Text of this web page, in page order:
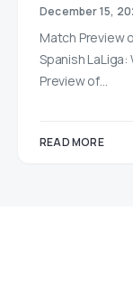
December 15,
Match Preview
Spanish
Preview of…
READ MORE